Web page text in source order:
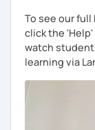
To see our full
click the
watch
learning via